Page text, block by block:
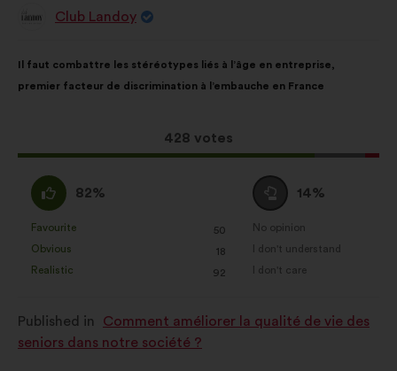
ProposalClub Landoy
content
Il faut combattre les stéréotypes liés à l’âge en entreprise,
premier facteur de discrimination à l’embauche en France
This
proposal
428 votes
the
following
I
agree
:
82%
as:
Favourite
: 50
times
Obvious
: 18
times
Realistic
: 92
times
I
am
neutral
:
14%
as:
No opinion
:times
I don't understand
:times
I don't care
:times
Published in
Comment améliorer la qualité de vie des
seniors dans notre société ?